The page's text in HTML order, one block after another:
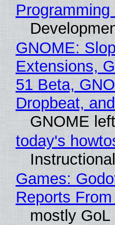
GNOME:
Extensions,
51 Beta,
Dropbeat,
GNOME
today's
Games:
Reports
mostly GoL